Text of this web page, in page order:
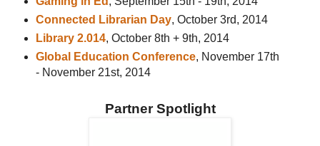
Connected Librarian Day, October 3rd, 2014
Library 2.014, October 8th + 9th, 2014
Global Education Conference, November 17th
- November 21st, 2014
Partner Spotlight